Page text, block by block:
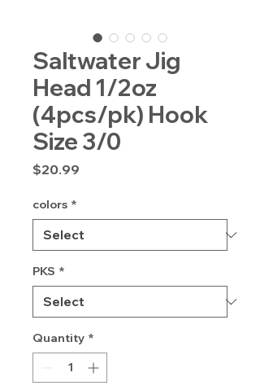
Saltwater Jig
Head 1/2oz
(4pcs/pk) Hook
Size 3/0
$20.99
colors *
PKS *
Quantity *